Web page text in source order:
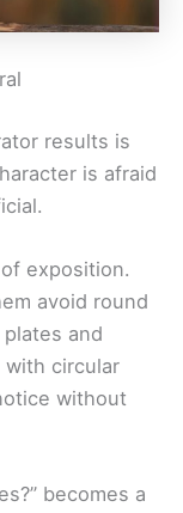
results is
is afraid
exposition.
avoid round
and
circular
without
becomes a